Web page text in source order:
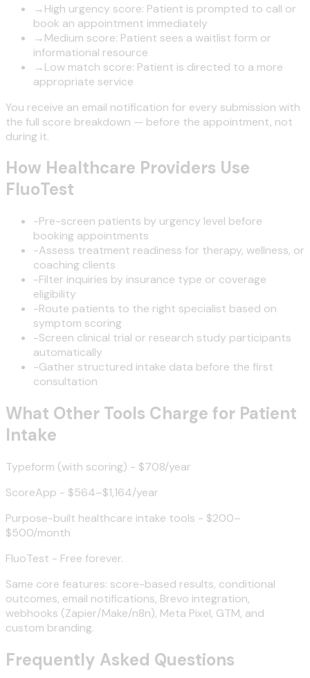
→High urgency score: Patient is prompted to call or
book an appointment immediately
→Medium score: Patient sees a waitlist form or
informational resource
→Low match score: Patient is directed to a more
appropriate service
You receive an email notification for every submission with
the full score breakdown — before the appointment, not
during it.
How Healthcare Providers Use
FluoTest
-Pre-screen patients by urgency level before
booking appointments
-Assess treatment readiness for therapy, wellness, or
coaching clients
-Filter inquiries by insurance type or coverage
eligibility
-Route patients to the right specialist based on
symptom scoring
-Screen clinical trial or research study participants
automatically
-Gather structured intake data before the first
consultation
What Other Tools Charge for Patient
Intake
Typeform (with scoring) - $708/year
ScoreApp - $564–$1,164/year
Purpose-built healthcare intake tools - $200–
$500/month
FluoTest - Free forever.
Same core features: score-based results, conditional
outcomes, email notifications, Brevo integration,
webhooks (Zapier/Make/n8n), Meta Pixel, GTM, and
custom branding.
Frequently Asked Questions